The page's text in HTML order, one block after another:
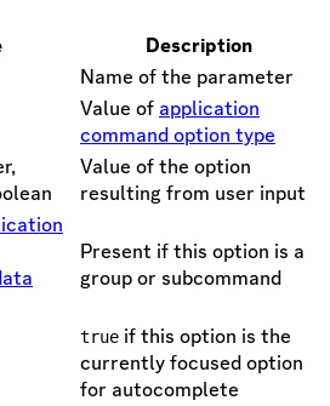
Description
Name of the parameter
Value of application
command option type
Value of the option
resulting from user input
Present if this option is a
group or subcommand
true if this option is the
currently focused option
for autocomplete